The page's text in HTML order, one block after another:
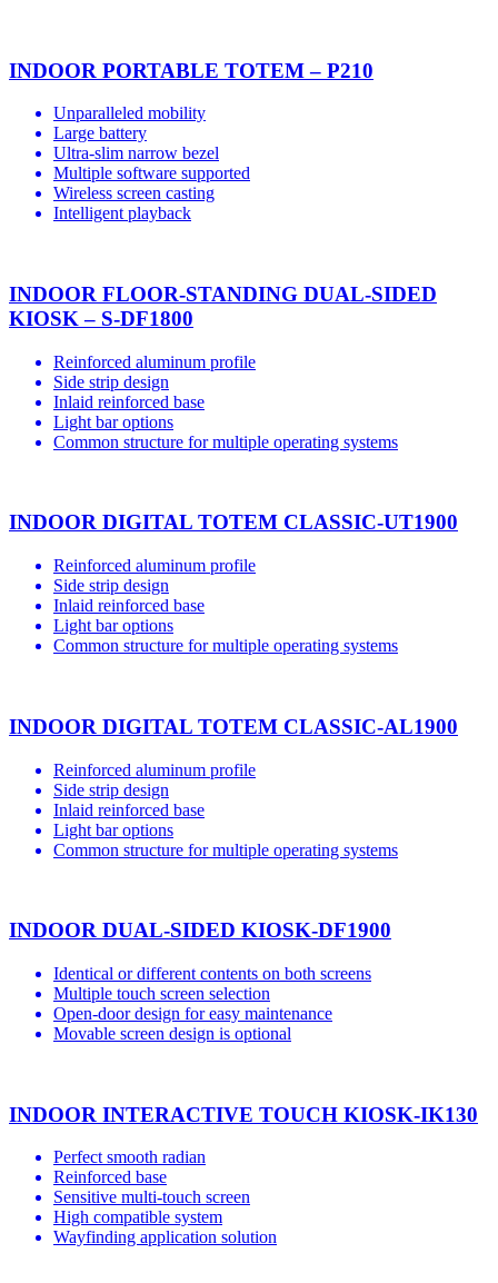
INDOOR PORTABLE TOTEM – P210
Unparalleled mobility
Large battery
Ultra-slim narrow bezel
Multiple software supported
Wireless screen casting
Intelligent playback
INDOOR FLOOR-STANDING DUAL-SIDED
KIOSK – S-DF1800
Reinforced aluminum profile
Side strip design
Inlaid reinforced base
Light bar options
Common structure for multiple operating systems
INDOOR DIGITAL TOTEM CLASSIC-UT1900
Reinforced aluminum profile
Side strip design
Inlaid reinforced base
Light bar options
Common structure for multiple operating systems
INDOOR DIGITAL TOTEM CLASSIC-AL1900
Reinforced aluminum profile
Side strip design
Inlaid reinforced base
Light bar options
Common structure for multiple operating systems
INDOOR DUAL-SIDED KIOSK-DF1900
Identical or different contents on both screens
Multiple touch screen selection
Open-door design for easy maintenance
Movable screen design is optional
INDOOR INTERACTIVE TOUCH KIOSK-IK130
Perfect smooth radian
Reinforced base
Sensitive multi-touch screen
High compatible system
Wayfinding application solution